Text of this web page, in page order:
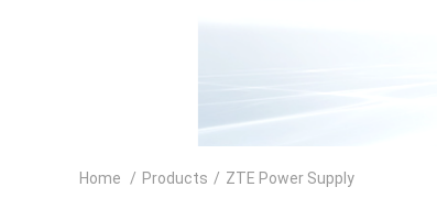
Home / Products / ZTE Power Supply